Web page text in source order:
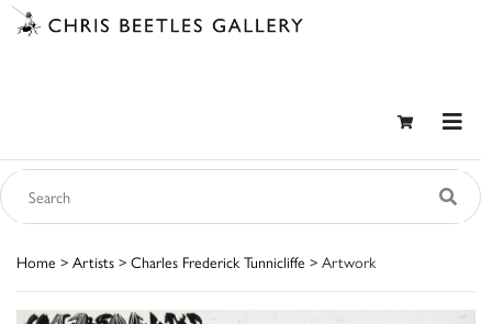
Home > Artists > Charles Frederick Tunnicliffe > Artwork